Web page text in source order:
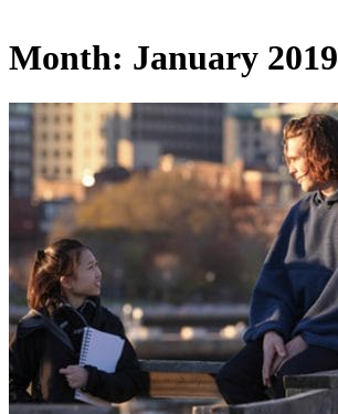
Month: January 2019